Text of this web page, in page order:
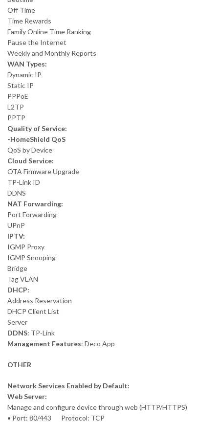
Off Time
Time Rewards
Family Online Time Ranking
Pause the Internet
Weekly and Monthly Reports
WAN Types:
Dynamic IP
Static IP
PPPoE
L2TP
PPTP
Quality of Service:
-HomeShield QoS
QoS by Device
Cloud Service:
OTA Firmware Upgrade
TP-Link ID
DDNS
NAT Forwarding:
Port Forwarding
UPnP
IPTV:
IGMP Proxy
IGMP Snooping
Bridge
Tag VLAN
DHCP:
Address Reservation
DHCP Client List
Server
DDNS: TP-Link
Management Features: Deco App
OTHER
Network Services Enabled by Default:
Web Server:
Manage and configure device through web (HTTP/HTTPS)
• Port: 80/443 Protocol: TCP